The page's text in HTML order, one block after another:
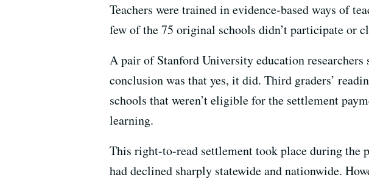
Teachers were trained in evidence-based ways of
few of the 75 original schools didn’t participate or
A pair of Stanford University education
conclusion was that yes, it did. Third graders’
schools that weren’t eligible for the settlement
learning.
This right-to-read settlement took place during the
had declined sharply statewide and nationwide.